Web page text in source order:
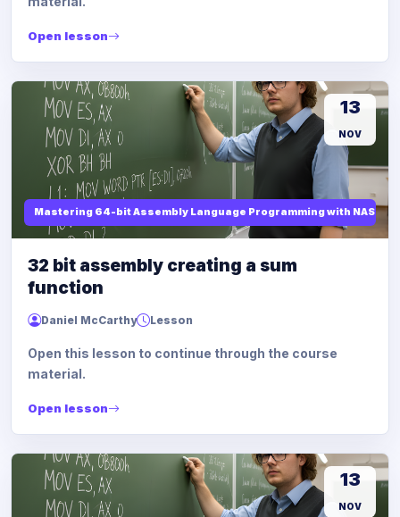
Open lesson
Mastering 64-bit Assembly Language Programming with NASM
13
NOV
32 bit assembly creating a sum
function
Daniel McCarthy Lesson
Open this lesson to continue through the course
material.
Open lesson
13
NOV